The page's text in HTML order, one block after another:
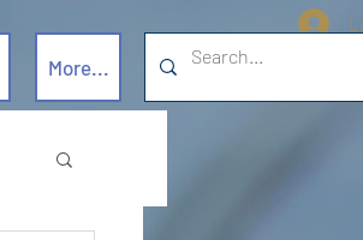
More...